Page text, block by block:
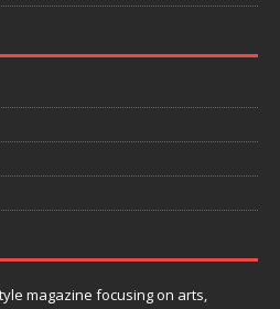
magazine focusing on arts,